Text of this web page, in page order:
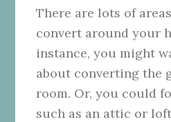
There are lots of
convert around your
instance, you might
about converting the
room. Or, you could
such as an attic or